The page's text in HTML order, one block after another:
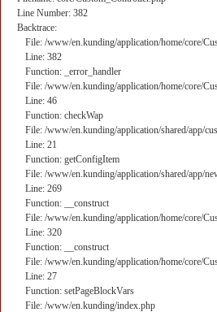
Line Number: 382
Backtrace:
File: /www/en.kunding/application/home/core/
Line: 382
Function: _error_handler
File: /www/en.kunding/application/home/core/
Line: 46
Function: checkWap
File: /www/en.kunding/application/shared/app/
Line: 21
Function: getConfigItem
File: /www/en.kunding/application/shared/app/
Line: 269
Function: __construct
File: /www/en.kunding/application/home/core/
Line: 320
Function: __construct
File: /www/en.kunding/application/home/core/
Line: 27
Function: setPageBlockVars
File: /www/en.kunding/index.php